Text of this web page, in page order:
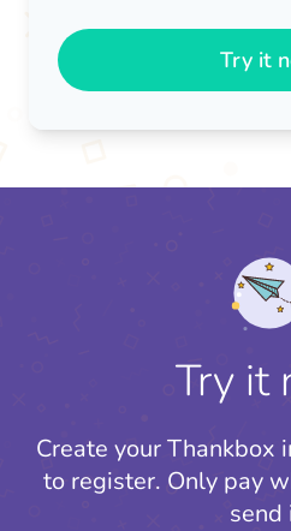
Try it
Try it
Create your Thankbox
to register. Only pay
send